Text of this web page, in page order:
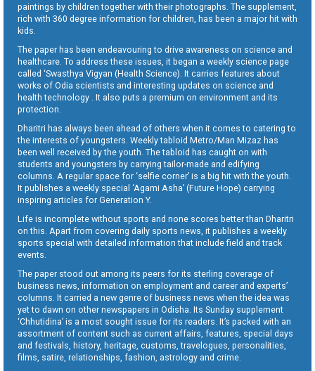
paintings by children together with their photographs. The supplement,
rich with 360 degree information for children, has been a major hit with
kids.
The paper has been endeavouring to drive awareness on science and
healthcare. To address these issues, it began a weekly science page
called ‘Swasthya Vigyan (Health Science). It carries features about
works of Odia scientists and interesting updates on science and
health technology . It also puts a premium on environment and its
protection.
Dharitri has always been ahead of others when it comes to catering to
the interests of youngsters. Weekly tabloid Metro/Man Mizaz has
been well received by the youth. The tabloid has caught on with
students and youngsters by carrying tailor-made and edifying
columns. A regular space for ‘selfie corner’ is a big hit with the youth.
It publishes a weekly special ‘Agami Asha’ (Future Hope) carrying
inspiring articles for Generation Y.
Life is incomplete without sports and none scores better than Dharitri
on this. Apart from covering daily sports news, it publishes a weekly
sports special with detailed information that include field and track
events.
The paper stood out among its peers for its sterling coverage of
business news, information on employment and career and experts’
columns. It carried a new genre of business news when the idea was
yet to dawn on other newspapers in Odisha. Its Sunday supplement
‘Chhutidina’ is a most sought issue for its readers. It’s packed with an
assortment of content such as current affairs, features, special days
and festivals, history, heritage, customs, travelogues, personalities,
films, satire, relationships, fashion, astrology and crime.